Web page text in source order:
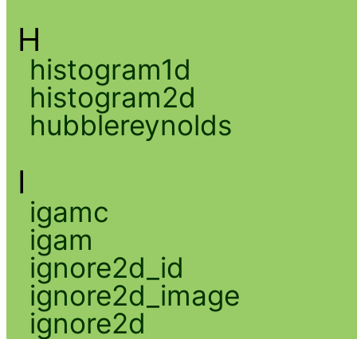
H
histogram1d
histogram2d
hubblereynolds
I
igamc
igam
ignore2d_id
ignore2d_image
ignore2d